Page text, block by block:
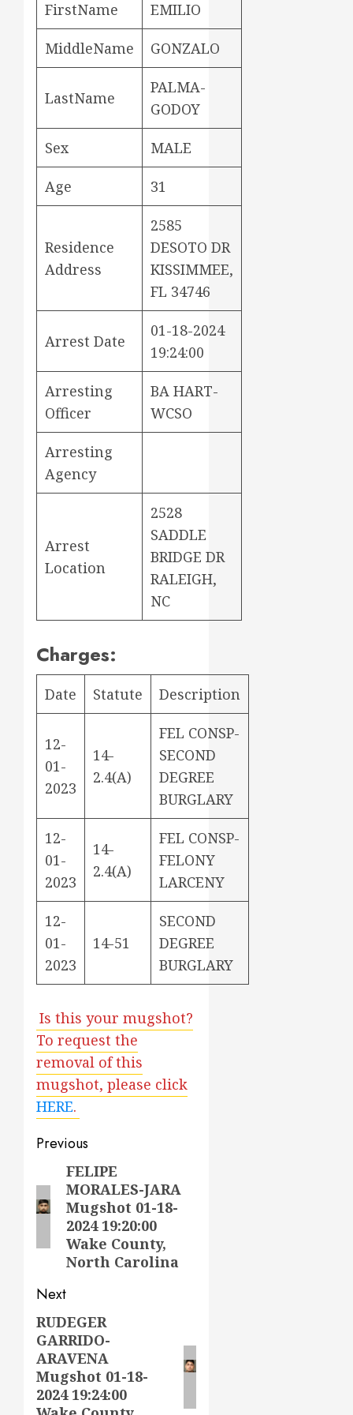
FirstName EMILIO
MiddleName GONZALO
LastName
PALMA-
GODOY
Sex MALE
Age 31
Residence
Address
2585
DESOTO DR
KISSIMMEE,
FL 34746
Arrest Date
01-18-2024
19:24:00
Arresting
Officer
BA HART-
WCSO
Arresting
Agency
Arrest
Location
2528
SADDLE
BRIDGE DR
RALEIGH,
NC
Charges:
Date Statute Description
12-
01-
2023
14-
2.4(A)
FEL CONSP-
SECOND
DEGREE
BURGLARY
12-
01-
2023
14-
2.4(A)
FEL CONSP-
FELONY
LARCENY
12-
01-
2023
14-51
SECOND
DEGREE
BURGLARY
Is this your mugshot?
To request the
removal of this
mugshot, please click
HERE.
Post
navigation
Previous
Previous
post:
FELIPE
MORALES-JARA
Mugshot 01-18-
2024 19:20:00
Wake County,
North Carolina
Next
Next
post:
RUDEGER
GARRIDO-
ARAVENA
Mugshot 01-18-
2024 19:24:00